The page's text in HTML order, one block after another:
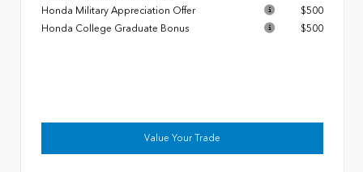
Honda Military Appreciation Offer
$500
Honda College Graduate Bonus
$500
Value Your Trade